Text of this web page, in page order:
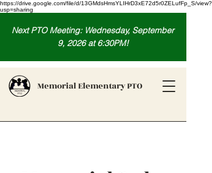
https://drive.google.com/file/d/13GMdsHmsYLIHrD3xE72d5r0ZELufFp_S/view?
usp=sharing
Memorial Elementary PTO
Next PTO Meeting: Wednesday, September
9, 2026 at 6:30PM!